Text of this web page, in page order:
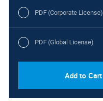
PDF (Corporate License)
PDF (Global License)
Add to Cart